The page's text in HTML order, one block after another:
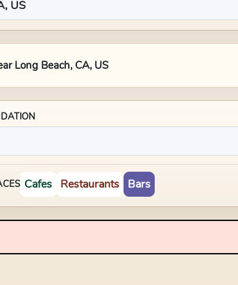
Long Beach, CA, US
Cafes Restaurants Bars